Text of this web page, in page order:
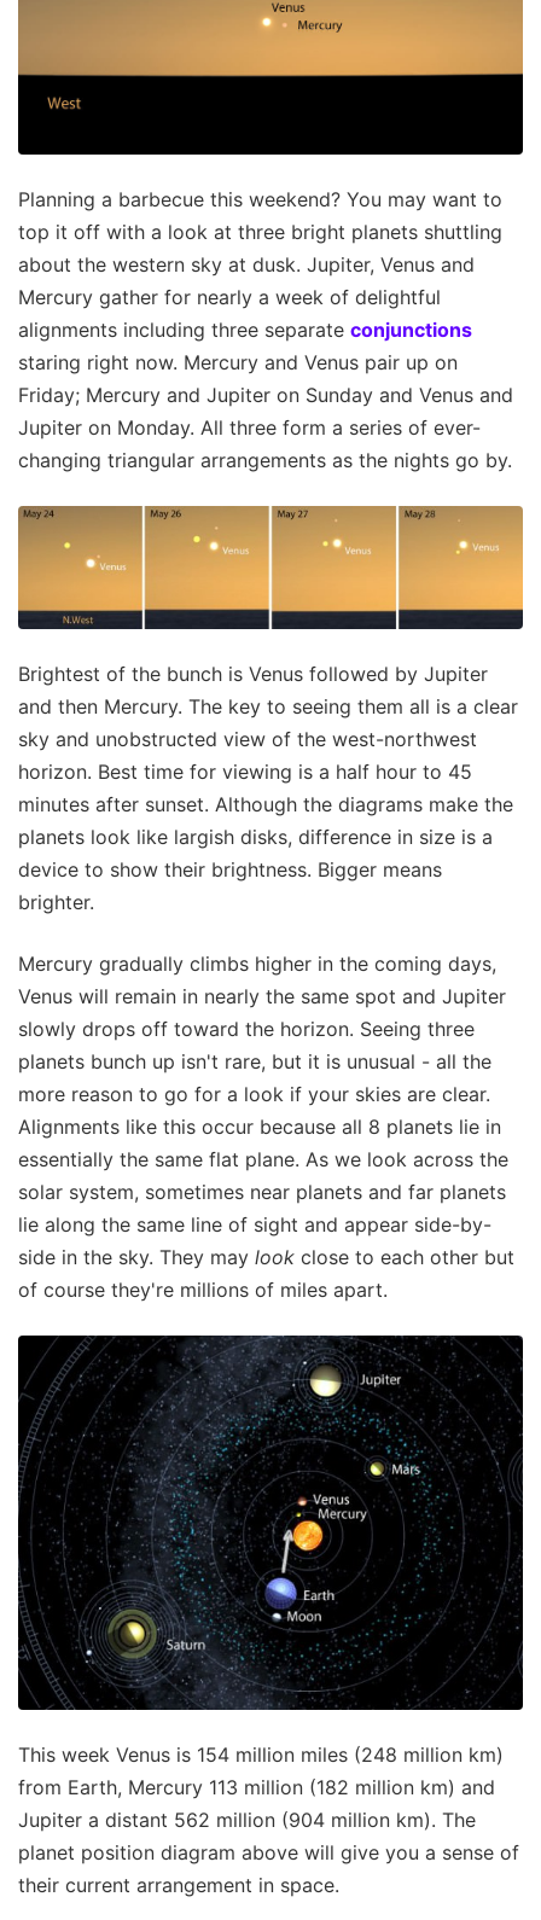
Planning a barbecue this weekend? You may want to
top it off with a look at three bright planets shuttling
about the western sky at dusk. Jupiter, Venus and
Mercury gather for nearly a week of delightful
alignments including three separate conjunctions
staring right now. Mercury and Venus pair up on
Friday; Mercury and Jupiter on Sunday and Venus and
Jupiter on Monday. All three form a series of ever-
changing triangular arrangements as the nights go by.
Brightest of the bunch is Venus followed by Jupiter
and then Mercury. The key to seeing them all is a clear
sky and unobstructed view of the west-northwest
horizon. Best time for viewing is a half hour to 45
minutes after sunset. Although the diagrams make the
planets look like largish disks, difference in size is a
device to show their brightness. Bigger means
brighter.
Mercury gradually climbs higher in the coming days,
Venus will remain in nearly the same spot and Jupiter
slowly drops off toward the horizon. Seeing three
planets bunch up isn't rare, but it is unusual - all the
more reason to go for a look if your skies are clear.
Alignments like this occur because all 8 planets lie in
essentially the same flat plane. As we look across the
solar system, sometimes near planets and far planets
lie along the same line of sight and appear side-by-
side in the sky. They may look close to each other but
of course they're millions of miles apart.
This week Venus is 154 million miles (248 million km)
from Earth, Mercury 113 million (182 million km) and
Jupiter a distant 562 million (904 million km). The
planet position diagram above will give you a sense of
their current arrangement in space.